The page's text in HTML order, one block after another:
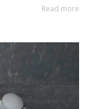
Read more